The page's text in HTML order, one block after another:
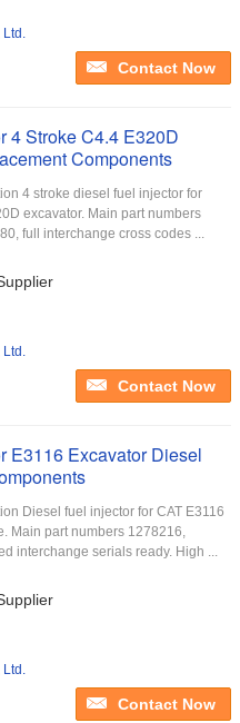
Ltd.
Contact Now
4 Stroke C4.4 E320D
Components
4 stroke diesel fuel injector for
excavator. Main part numbers
full interchange cross codes ...
Ltd.
Contact Now
E3116 Excavator Diesel
Diesel fuel injector for CAT E3116
Main part numbers 1278216,
interchange serials ready. High ...
Ltd.
Contact Now